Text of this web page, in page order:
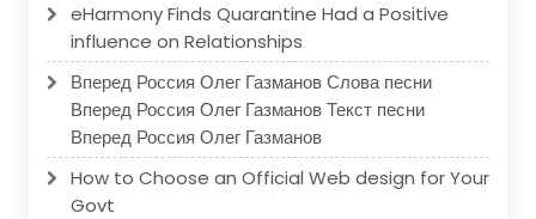
eHarmony Finds Quarantine Had a Positive
influence on Relationships
Вперед Россия Олег Газманов Слова песни
Вперед Россия Олег Газманов Текст песни
Вперед Россия Олег Газманов
How to Choose an Official Web design for Your
Govt